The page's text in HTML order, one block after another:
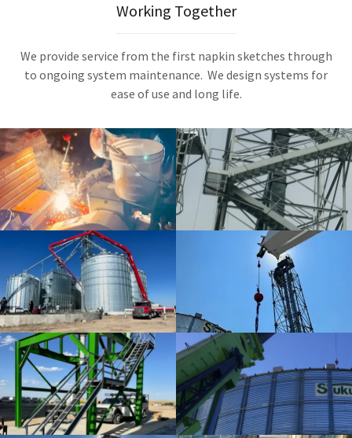
Working Together
We provide service from the first napkin sketches through
to ongoing system maintenance. We design systems for
ease of use and long life.